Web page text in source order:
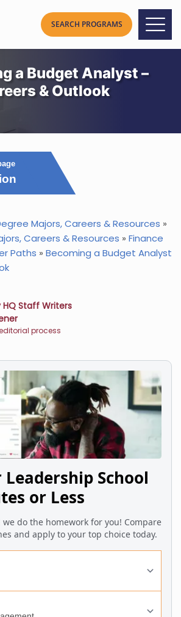
a Budget Analyst –
& Outlook
Majors, Careers & Resources »
Careers & Resources » Finance
Paths » Becoming a Budget Analyst
HQ Staff Writers
process